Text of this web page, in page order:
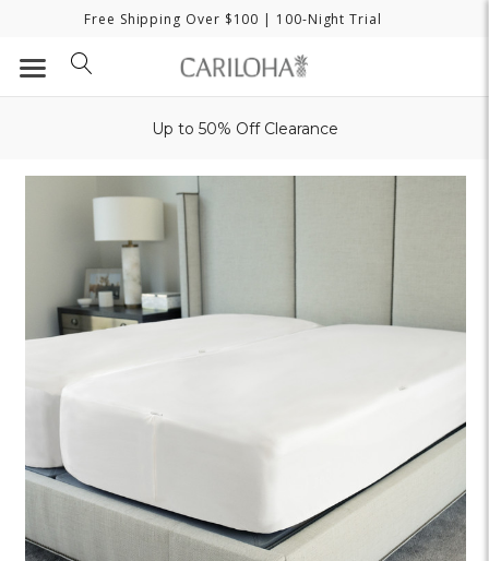
Free Shipping Over $100 | 100-Night Trial
Up to 50% Off Clearance